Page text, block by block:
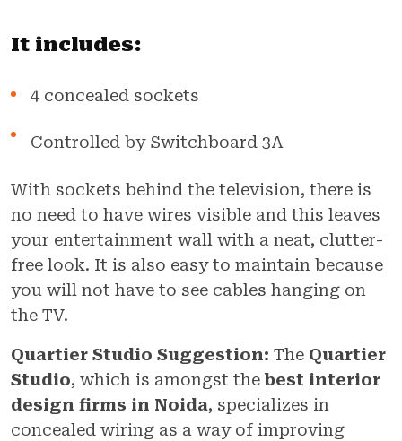
It includes:
4 concealed sockets
Controlled by Switchboard 3A
With sockets behind the television, there is
no need to have wires visible and this leaves
your entertainment wall with a neat, clutter-
free look. It is also easy to maintain because
you will not have to see cables hanging on
the TV.
Quartier Studio Suggestion: The Quartier
Studio, which is amongst the best interior
design firms in Noida, specializes in
concealed wiring as a way of improving